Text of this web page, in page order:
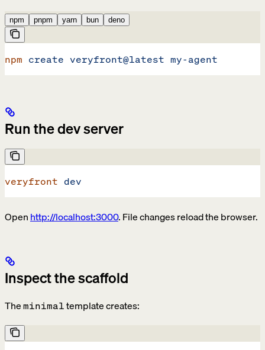
npm pnpm yarn bun deno
npm create veryfront@latest my-agent
Run the dev server
veryfront dev
Openhttp://localhost:3000. File changes reload the browser.
Inspect the scaffold
Theminimaltemplate creates: